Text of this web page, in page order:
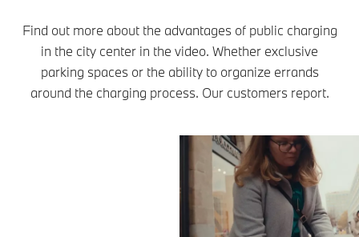
Find out more about the advantages of public charging
in the city center in the video. Whether exclusive
parking spaces or the ability to organize errands
around the charging process. Our customers report.